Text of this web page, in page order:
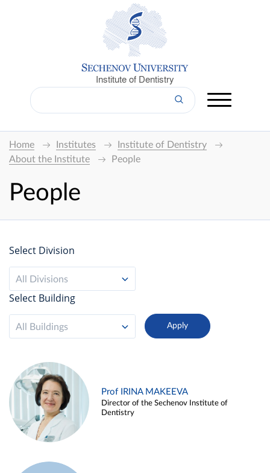
Institute of Dentistry
Home Institutes
Institute of Dentistry
About the Institute
People
People
Select Division
All Divisions
Select Building
All Buildings
Prof IRINA MAKEEVA
Director of the Sechenov Institute of
Dentistry